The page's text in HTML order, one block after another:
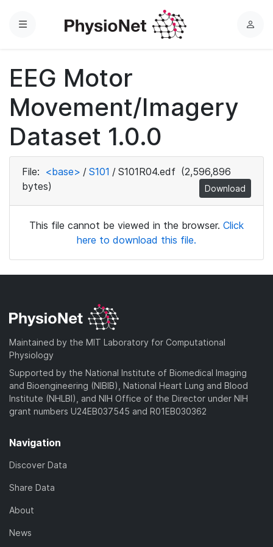
Menu
L
EEG Motor
Movement/Imagery
Dataset 1.0.0
File: <base> / S101 / S101R04.edf (2,596,896
bytes)
Download
This file cannot be viewed in the browser. Click
here to download this file.
Maintained by the MIT Laboratory for Computational
Physiology
Supported by the National Institute of Biomedical Imaging
and Bioengineering (NIBIB), National Heart Lung and Blood
Institute (NHLBI), and NIH Office of the Director under NIH
grant numbers U24EB037545 and R01EB030362
Navigation
Discover Data
Share Data
About
News